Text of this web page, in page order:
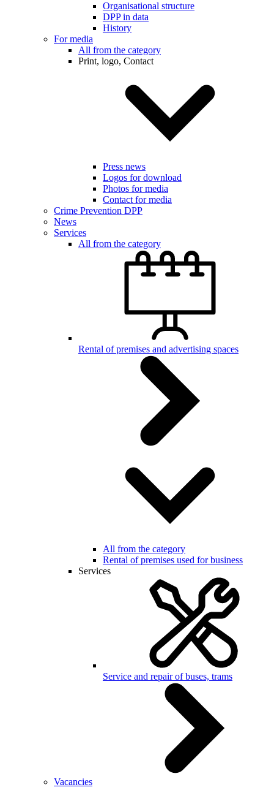
Organisational structure
DPP in data
History
For media
All from the category
Print, logo, Contact
Press news
Logos for download
Photos for media
Contact for media
Crime Prevention DPP
News
Services
All from the category
Rental of premises and advertising spaces
All from the category
Rental of premises used for business
Services
Service and repair of buses, trams
Vacancies